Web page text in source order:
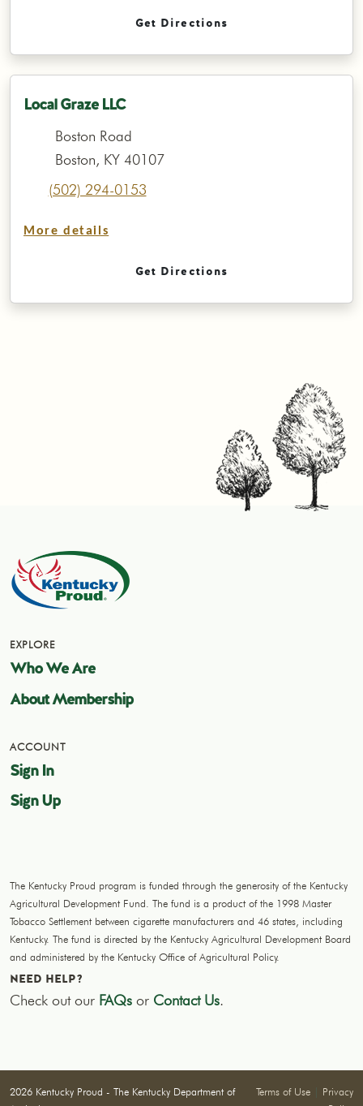
Get Directions
Local Graze LLC
Boston Road
Boston, KY 40107
(502) 294-0153
More details
Get Directions
EXPLORE
Who We Are
About Membership
ACCOUNT
Sign In
Sign Up
The Kentucky Proud program is funded through the generosity of the Kentucky
Agricultural Development Fund. The fund is a product of the 1998 Master
Tobacco Settlement between cigarette manufacturers and 46 states, including
Kentucky. The fund is directed by the Kentucky Agricultural Development Board
and administered by the Kentucky Office of Agricultural Policy.
NEED HELP?
Check out our FAQs or Contact Us.
2026 Kentucky Proud - The Kentucky Department of
Terms of Use
Privacy